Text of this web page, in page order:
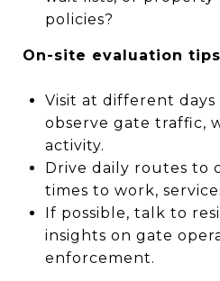
policies?
On-site evaluation tips
Visit at different days
observe gate traffic,
activity.
Drive daily routes to
times to work,
If possible, talk to
insights on gate
enforcement.